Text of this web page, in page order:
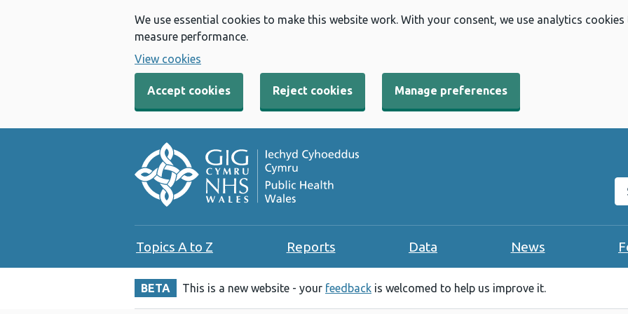
We use essential cookies to make this website work. With your consent, we use analytics
measure performance.
View cookies
Accept cookies Reject cookies Manage preferences
Topics A to Z Reports Data News
BETA This is a new website - your feedback is welcomed to help us improve it.